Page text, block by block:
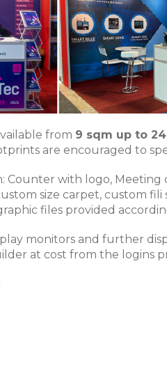
from 9 sqm up to
are encouraged to
Counter with logo, Meeting
size carpet, custom
files provided
monitors and further
at cost from the logins